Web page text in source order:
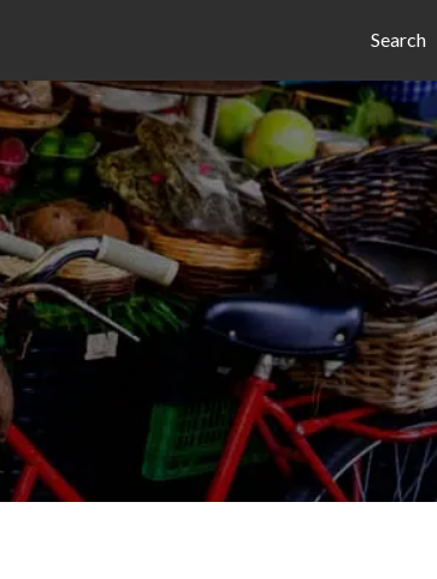
Search